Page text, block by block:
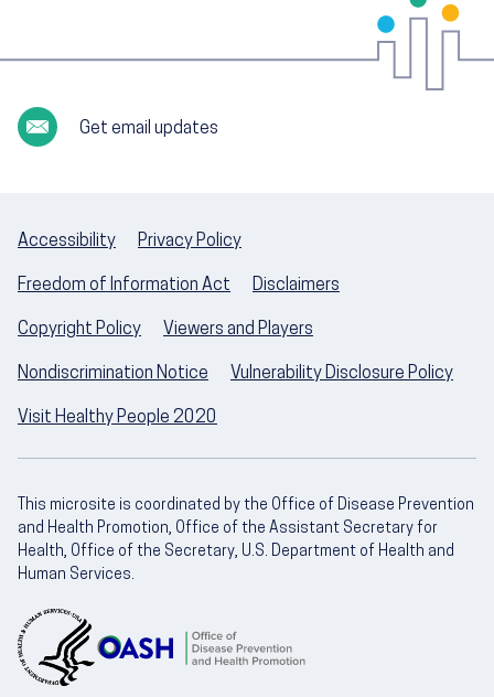
Get email updates
Accessibility Privacy Policy
Freedom of Information Act Disclaimers
Copyright Policy Viewers and Players
Nondiscrimination Notice Vulnerability Disclosure Policy
Visit Healthy People 2020
This microsite is coordinated by the Office of Disease Prevention
and Health Promotion, Office of the Assistant Secretary for
Health, Office of the Secretary, U.S. Department of Health and
Human Services.